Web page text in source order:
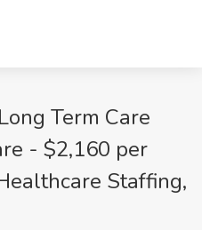
Term Care
- $2,160 per
Staffing,